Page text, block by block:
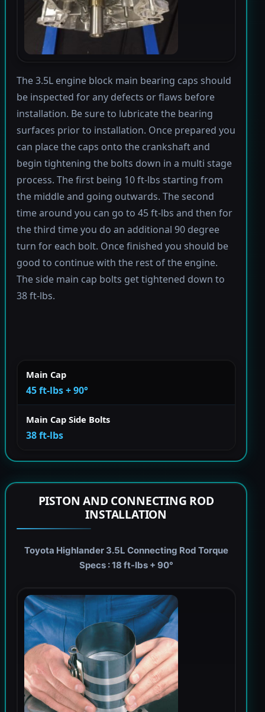
The 3.5L engine block main bearing caps should
be inspected for any defects or flaws before
installation. Be sure to lubricate the bearing
surfaces prior to installation. Once prepared you
can place the caps onto the crankshaft and
begin tightening the bolts down in a multi stage
process. The first being 10 ft-lbs starting from
the middle and going outwards. The second
time around you can go to 45 ft-lbs and then for
the third time you do an additional 90 degree
turn for each bolt. Once finished you should be
good to continue with the rest of the engine.
The side main cap bolts get tightened down to
38 ft-lbs.
Main Cap
45 ft-lbs + 90°
Main Cap Side Bolts
38 ft-lbs
PISTON AND CONNECTING ROD
INSTALLATION
Toyota Highlander 3.5L Connecting Rod Torque
Specs : 18 ft-lbs + 90°